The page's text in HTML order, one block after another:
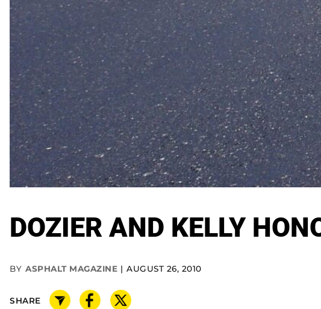
DOZIER AND KELLY
BY ASPHALT MAGAZINE AUGUST 26, 2010
SHARE